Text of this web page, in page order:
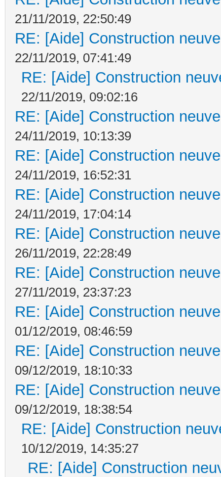
21/11/2019, 22:50:49
RE: [Aide] Construction
22/11/2019, 07:41:49
RE: [Aide] Construction
22/11/2019, 09:02:16
RE: [Aide] Construction
24/11/2019, 10:13:39
RE: [Aide] Construction
24/11/2019, 16:52:31
RE: [Aide] Construction
24/11/2019, 17:04:14
RE: [Aide] Construction
26/11/2019, 22:28:49
RE: [Aide] Construction
27/11/2019, 23:37:23
RE: [Aide] Construction
01/12/2019, 08:46:59
RE: [Aide] Construction
09/12/2019, 18:10:33
RE: [Aide] Construction
09/12/2019, 18:38:54
RE: [Aide] Construction
10/12/2019, 14:35:27
RE: [Aide] Construction